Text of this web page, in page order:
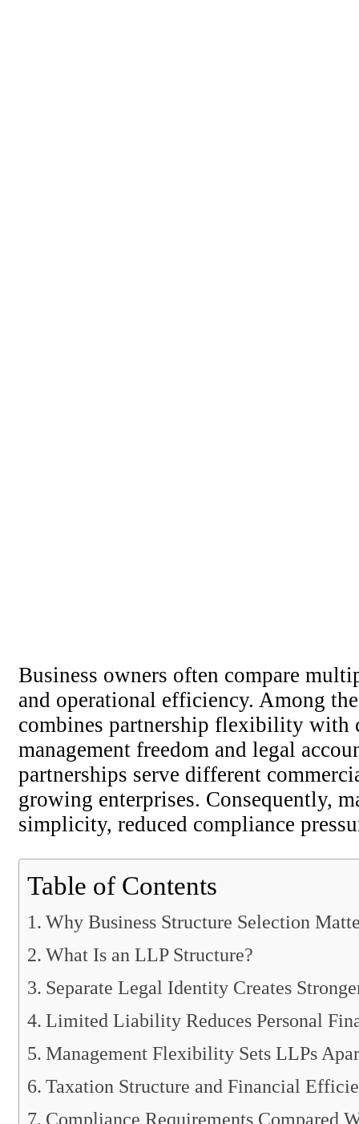
Business owners often compare
and operational efficiency. Among
combines partnership flexibility with
management freedom and legal
partnerships serve different
growing enterprises. Consequently,
simplicity, reduced compliance
Table of Contents
Why Business Structure Selection
What Is an LLP Structure?
Separate Legal Identity Creates
Limited Liability Reduces Personal
Management Flexibility Sets LLPs
Taxation Structure and Financial
Compliance Requirements Compared